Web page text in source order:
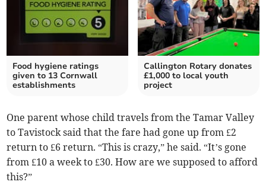
Food hygiene ratings
given to 13 Cornwall
establishments
Callington Rotary donates
£1,000 to local youth
project
One parent whose child travels from the Tamar Valley
to Tavistock said that the fare had gone up from £2
return to £6 return. “This is crazy,” he said. “It’s gone
from £10 a week to £30. How are we supposed to afford
this?”